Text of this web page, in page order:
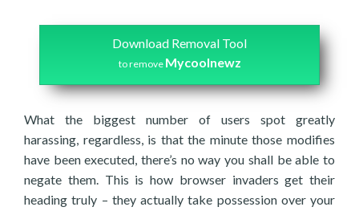
Download Removal Tool
to remove Mycoolnewz
What the biggest number of users spot greatly
harassing, regardless, is that the minute those modifies
have been executed, there’s no way you shall be able to
negate them. This is how browser invaders get their
heading truly – they actually take possession over your